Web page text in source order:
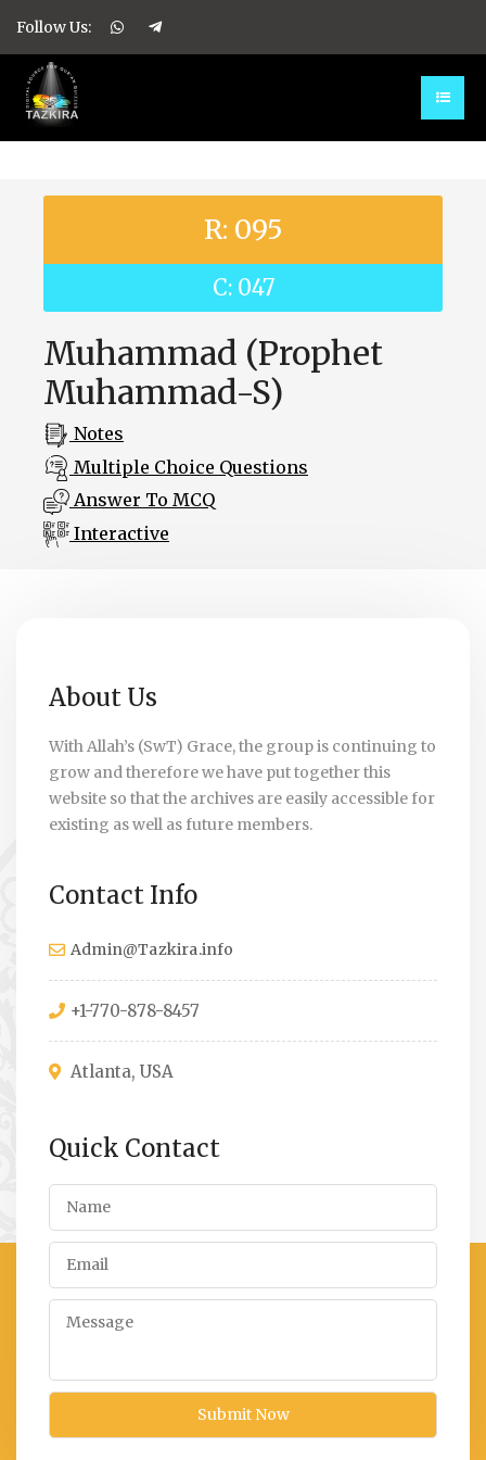
Follow Us:
R: 095
C: 047
Muhammad (Prophet
Muhammad-S)
Notes
Multiple Choice Questions
Answer To MCQ
Interactive
About Us
With Allah’s (SwT) Grace, the group is continuing to
grow and therefore we have put together this
website so that the archives are easily accessible for
existing as well as future members.
Contact Info
Admin@Tazkira.info
+1-770-878-8457
Atlanta, USA
Quick Contact